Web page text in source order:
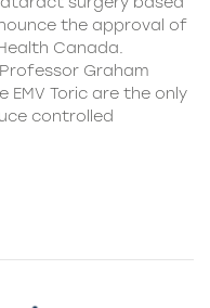
the approval of
Canada.
Graham
EMV Toric are the only
controlled